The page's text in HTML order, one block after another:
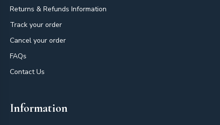
Returns & Refunds Information
Track your order
Cancel your order
FAQs
Contact Us
Information